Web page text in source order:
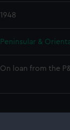
1948
Peninsular &
On loan from the